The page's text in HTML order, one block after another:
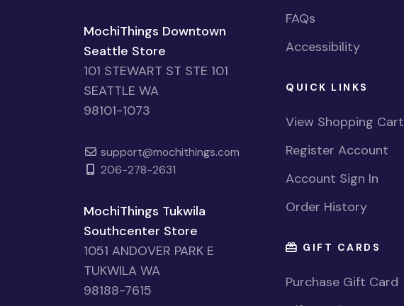
MochiThings Downtown
Seattle Store
101 STEWART ST STE 101
SEATTLE WA
98101-1073
support@mochithings.com
206-278-2631
MochiThings Tukwila
Southcenter Store
1051 ANDOVER PARK E
TUKWILA WA
98188-7615
FAQs
Accessibility
QUICK LINKS
View Shopping Cart
Register Account
Account Sign In
Order History
GIFT CARDS
Purchase Gift Card